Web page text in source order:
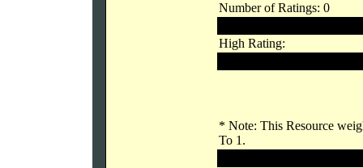
Number of Ratings: 0
High Rating:
* Note: This Resource
To 1.